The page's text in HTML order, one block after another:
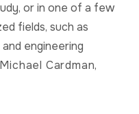
or in one of a few
fields, such as
and engineering
Cardman,